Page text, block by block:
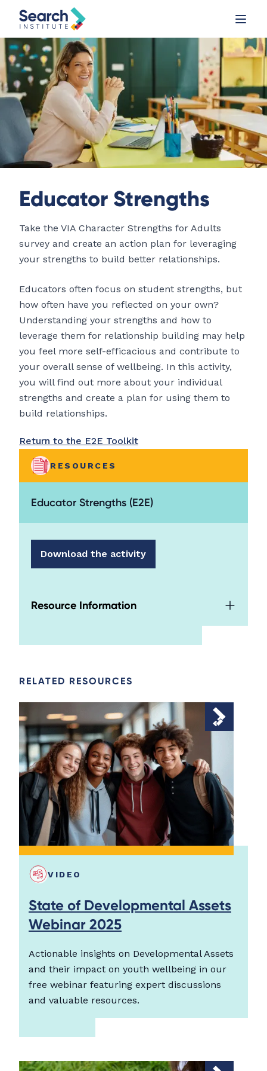
Educator Strengths
Take the VIA Character Strengths for Adults
survey and create an action plan for leveraging
your strengths to build better relationships.
Educators often focus on student strengths, but
how often have you reflected on your own?
Understanding your strengths and how to
leverage them for relationship building may help
you feel more self-efficacious and contribute to
your overall sense of wellbeing. In this activity,
you will find out more about your individual
strengths and create a plan for using them to
build relationships.
Return to the E2E Toolkit
RESOURCES
Educator Strengths (E2E)
Download the activity
Resource Information
RELATED RESOURCES
VIDEO
State of Developmental Assets
Webinar 2025
Actionable insights on Developmental Assets
and their impact on youth wellbeing in our
free webinar featuring expert discussions
and valuable resources.